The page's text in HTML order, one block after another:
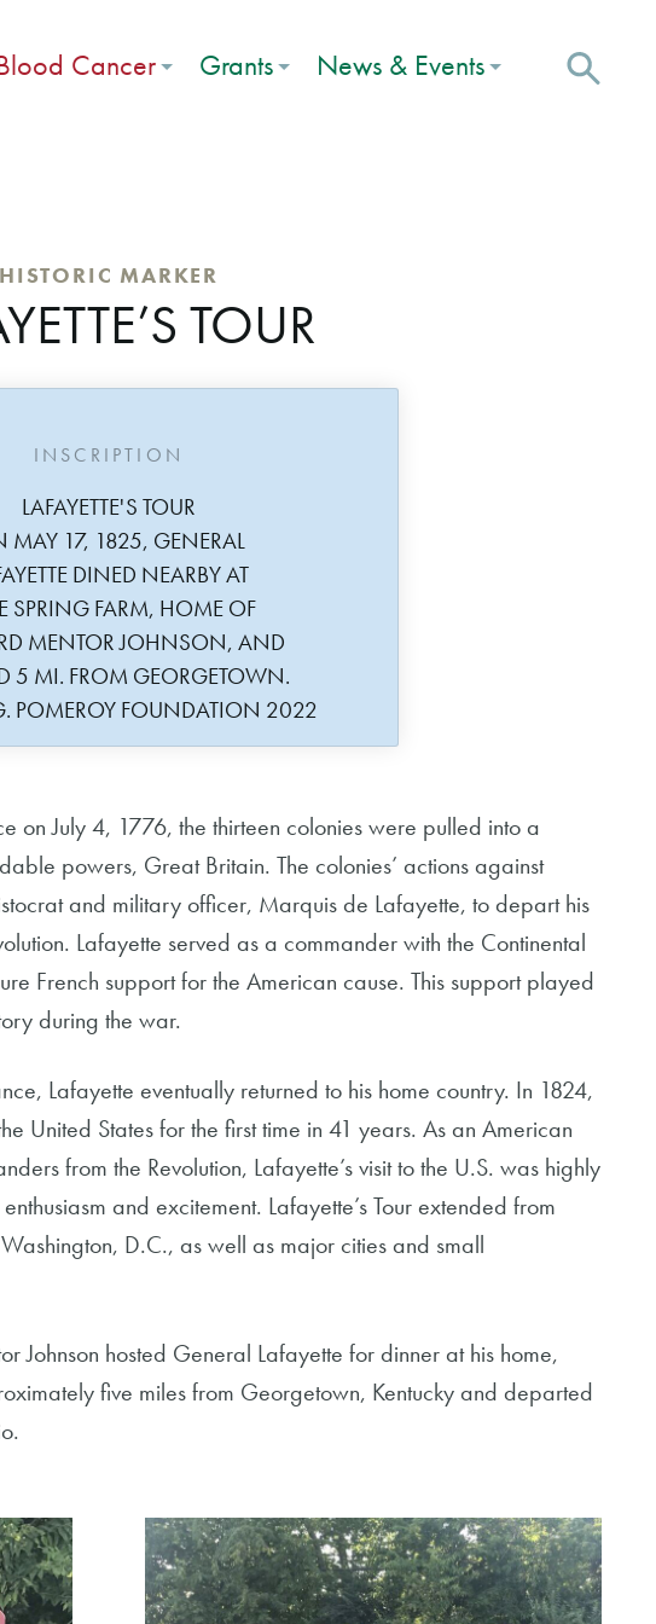
Cancer Grants News & Events
HISTORIC MARKER
TOUR
INSCRIPTION
LAFAYETTE'S TOUR
MAY 17, 1825, GENERAL
DINED NEARBY AT
SPRING FARM, HOME OF
MENTOR JOHNSON, AND
5 MI. FROM GEORGETOWN.
POMEROY FOUNDATION 2022
on July 4, 1776, the thirteen colonies were pulled into a
powers, Great Britain. The colonies’ actions against
and military officer, Marquis de Lafayette, to depart his
Lafayette served as a commander with the Continental
French support for the American cause. This support played
during the war.
Lafayette eventually returned to his home country. In 1824,
United States for the first time in 41 years. As an American
from the Revolution, Lafayette’s visit to the U.S. was highly
and excitement. Lafayette’s Tour extended from
D.C., as well as major cities and small
Johnson hosted General Lafayette for dinner at his home,
five miles from Georgetown, Kentucky and departed